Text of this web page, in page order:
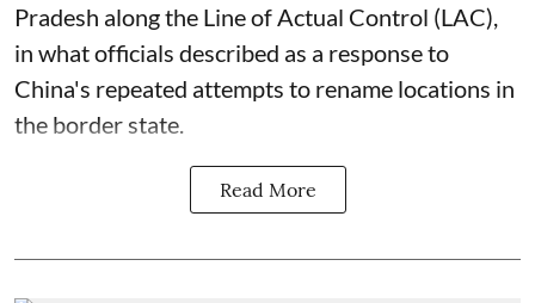
Pradesh along the Line of Actual Control (LAC),
in what officials described as a response to
China's repeated attempts to rename locations in
the border state.
Read More